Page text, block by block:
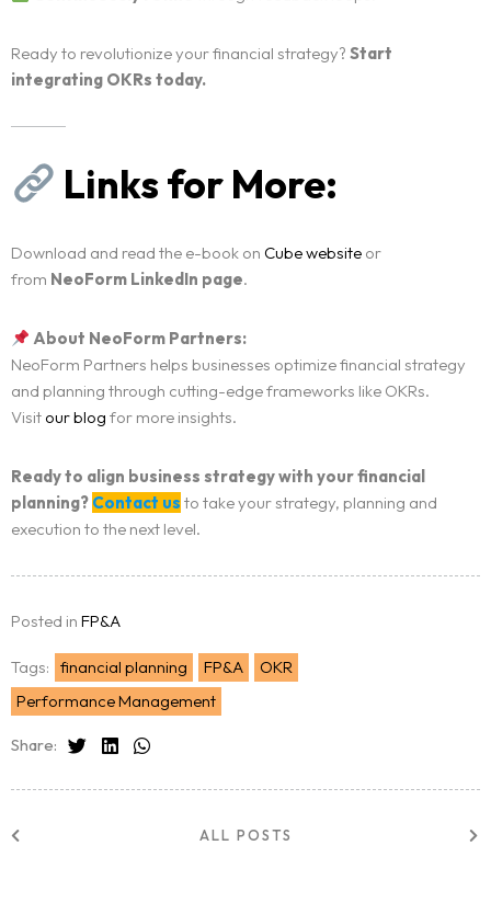
Ready to revolutionize your financial strategy? Start
integrating OKRs today.
Links for More:
Download and read the e-book on Cube website or
from NeoForm LinkedIn page.
About NeoForm Partners:
NeoForm Partners helps businesses optimize financial strategy
and planning through cutting-edge frameworks like OKRs.
Visitour blog for more insights.
Ready to align business strategy with your financial
planning? Contact us to take your strategy, planning and
execution to the next level.
Posted in FP&A
Tags: financial planning FP&A
OKR
Performance Management
Share:
ALL POSTS